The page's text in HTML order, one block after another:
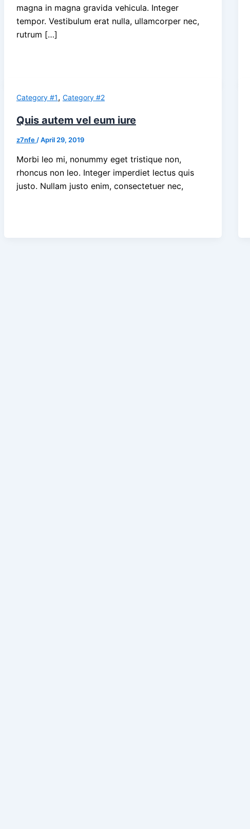
magna in magna gravida vehicula. Integer
tempor. Vestibulum erat nulla, ullamcorper nec,
rutrum […]
Category #1, Category #2
Quis autem vel eum iure
z7nfe/April 29, 2019
Morbi leo mi, nonummy eget tristique non,
rhoncus non leo. Integer imperdiet lectus quis
justo. Nullam justo enim, consectetuer nec,